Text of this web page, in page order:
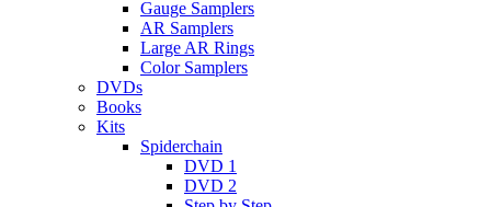
Gauge Samplers
AR Samplers
Large AR Rings
Color Samplers
DVDs
Books
Kits
Spiderchain
DVD 1
DVD 2